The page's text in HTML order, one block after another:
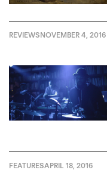
REVIEWSNOVEMBER 4, 2016
FEATURESAPRIL 18, 2016